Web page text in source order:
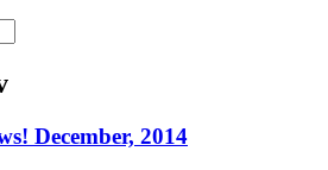
December, 2014